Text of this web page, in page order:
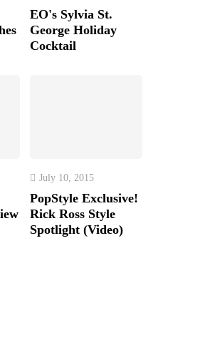
EO's Sylvia St.
George Holiday
Cocktail
July 10, 2015
PopStyle Exclusive!
Rick Ross Style
Spotlight (Video)